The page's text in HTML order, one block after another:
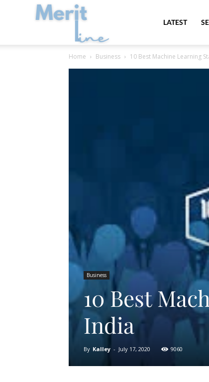
MeritLineLATEST
Home Business 10 Best Machine Learning
Business
10 Best
India
By Kalley - July 17, 2020 9060